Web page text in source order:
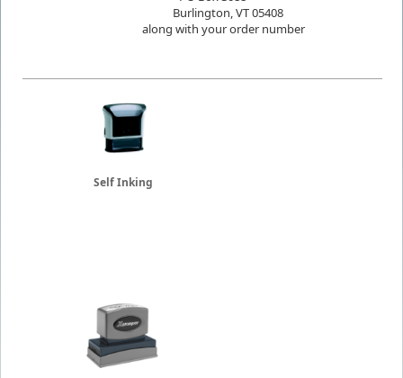
Burlington, VT 05408
along with your order number
Self Inking